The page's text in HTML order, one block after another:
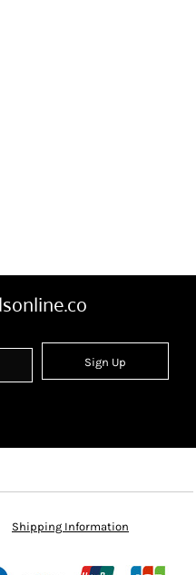
Sign Up
Shipping Information